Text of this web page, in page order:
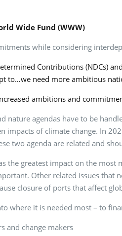
Wide Fund (WWW)
while considering
Contributions (NDCs)
to…we need more ambitious
ambitions and
nature agendas have to be
impacts of climate change. In
two agenda are related and
the greatest impact on the
Other related issues
closure of ports that affect
where it is needed most – to
and change makers